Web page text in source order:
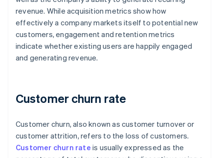
revenue. While acquisition metrics show how
effectively a company markets itself to potential new
customers, engagement and retention metrics
indicate whether existing users are happily engaged
and generating revenue.
Customer churn rate
Customer churn, also known as customer turnover or
customer attrition, refers to the loss of customers.
Customer churn rate is usually expressed as the